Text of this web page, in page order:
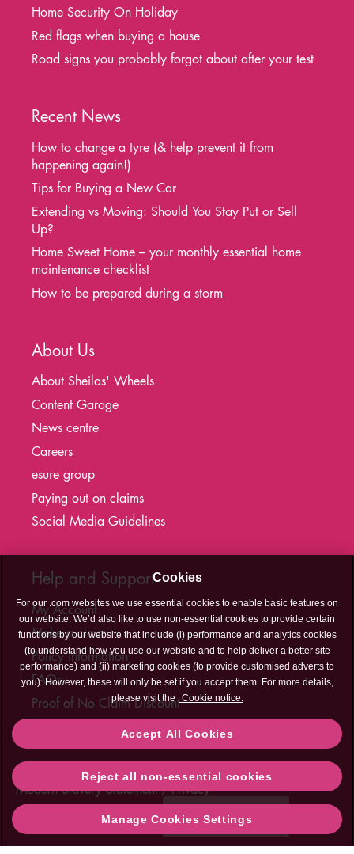
Home Security On Holiday
Red flags when buying a house
Road signs you probably forgot about after your test
Recent News
How to change a tyre (& help prevent it from
happening again!)
Tips for Buying a New Car
Extending vs Moving: Should You Stay Put or Sell
Up?
Home Sweet Home – your monthly essential home
maintenance checklist
How to be prepared during a storm
About Us
About Sheilas' Wheels
Content Garage
News centre
Careers
esure group
Paying out on claims
Social Media Guidelines
Help and Support
My Account
Make a claim
Policy information
FAQs
Proof of No Claim Discount
Us
Legal Cookies Accessibility Sitemap
Contact Us
Modern Slavery Statement
Privacy
Need help?
Cookies
For our .com websites we use essential cookies to enable basic features on
our website. We’d also like to use non-essential cookies to provide certain
functions by our website that include (i) performance and analytics cookies
(to understand how you use our website and to help deliver a better site
performance) and (ii) marketing cookies (to provide customised adverts to
you). However, these will only be set if you accept them. For more details,
please visit the Cookie notice.
Accept All Cookies
Reject all non-essential cookies
Manage Cookies Settings